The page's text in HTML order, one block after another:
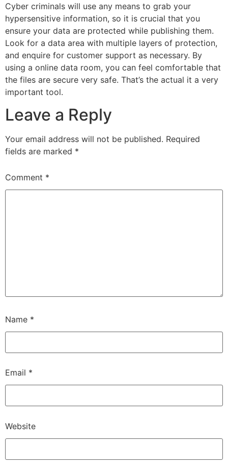
Cyber criminals will use any means to grab your
hypersensitive information, so it is crucial that you
ensure your data are protected while publishing them.
Look for a data area with multiple layers of protection,
and enquire for customer support as necessary. By
using a online data room, you can feel comfortable that
the files are secure very safe. That’s the actual it a very
important tool.
Leave a Reply
Your email address will not be published. Required
fields are marked *
Comment *
Name *
Email *
Website